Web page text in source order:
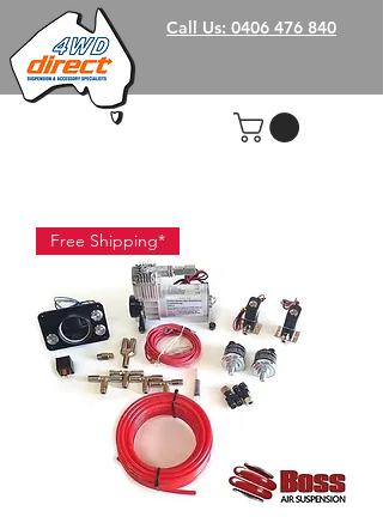
Call Us: 0406 476 840
Free Shipping*